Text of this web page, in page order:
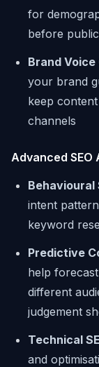
for
before
Brand
your brand
keep
channels
Advanced SEO
Behavioural
intent
keyword
Predictive
help
different
judgement
Technical
and